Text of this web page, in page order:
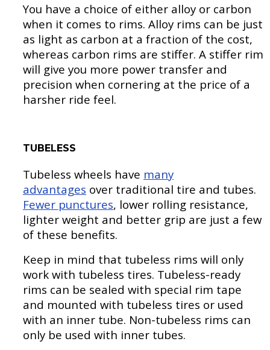
You have a choice of either alloy or carbon
when it comes to rims. Alloy rims can be just
as light as carbon at a fraction of the cost,
whereas carbon rims are stiffer. A stiffer rim
will give you more power transfer and
precision when cornering at the price of a
harsher ride feel.
TUBELESS
Tubeless wheels have many
advantages over traditional tire and tubes.
Fewer punctures, lower rolling resistance,
lighter weight and better grip are just a few
of these benefits.
Keep in mind that tubeless rims will only
work with tubeless tires. Tubeless-ready
rims can be sealed with special rim tape
and mounted with tubeless tires or used
with an inner tube. Non-tubeless rims can
only be used with inner tubes.